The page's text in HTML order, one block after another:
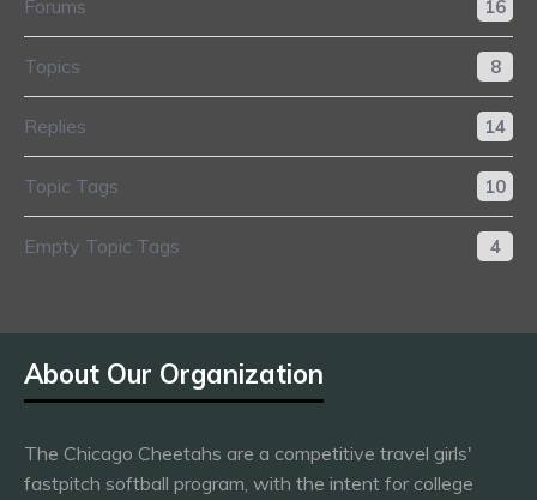
Forums 16
Topics 8
Replies 14
Topic Tags 10
Empty Topic Tags 4
About Our Organization
The Chicago Cheetahs are a competitive travel girls'
fastpitch softball program, with the intent for college